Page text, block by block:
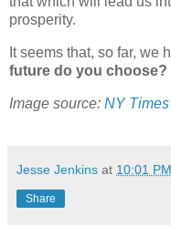
prosperity.
It seems that, so far, we
future do you choose?
Image source: NY Times
Jesse Jenkins at 10:01 PM
Share